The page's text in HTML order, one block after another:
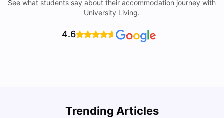
See what students say about their accommodation journey with
University Living.
4.6
Trending Articles